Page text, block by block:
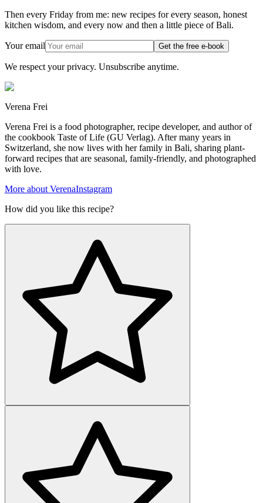
Then every Friday from me: new recipes for every season, honest
kitchen wisdom, and every now and then a little piece of Bali.
Your email Get the free e-book
We respect your privacy. Unsubscribe anytime.
Verena Frei
Verena Frei is a food photographer, recipe developer, and author of
the cookbook Taste of Life (GU Verlag). After many years in
Switzerland, she now lives with her family in Bali, sharing plant-
forward recipes that are seasonal, family-friendly, and photographed
with love.
More about VerenaInstagram
How did you like this recipe?